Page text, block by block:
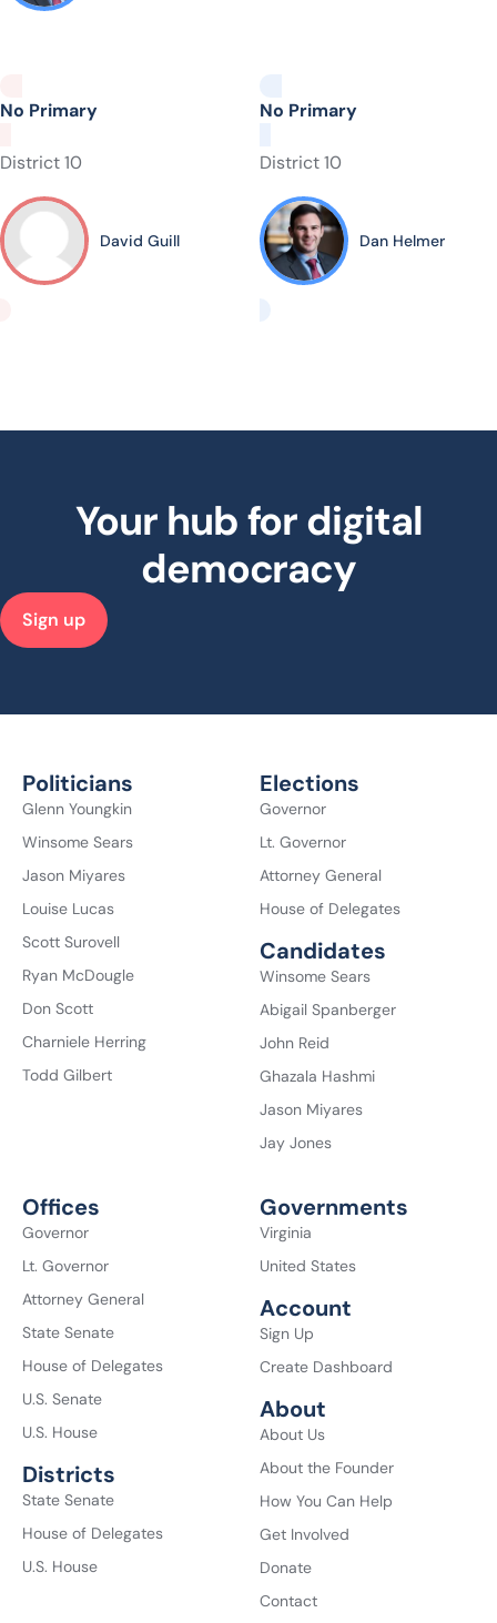
No Primary
District 10
David Guill
No Primary
District 10
Dan Helmer
Your hub for digital
democracy
Sign up
Politicians
Glenn Youngkin
Winsome Sears
Jason Miyares
Louise Lucas
Scott Surovell
Ryan McDougle
Don Scott
Charniele Herring
Todd Gilbert
Elections
Governor
Lt. Governor
Attorney General
House of Delegates
Candidates
Winsome Sears
Abigail Spanberger
John Reid
Ghazala Hashmi
Jason Miyares
Jay Jones
Offices
Governor
Lt. Governor
Attorney General
State Senate
House of Delegates
U.S. Senate
U.S. House
Districts
State Senate
House of Delegates
U.S. House
Governments
Virginia
United States
Account
Sign Up
Create Dashboard
About
About Us
About the Founder
How You Can Help
Get Involved
Donate
Contact